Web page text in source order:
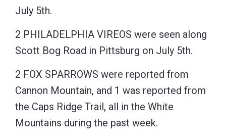
July 5th.
2 PHILADELPHIA VIREOS were seen along
Scott Bog Road in Pittsburg on July 5th.
2 FOX SPARROWS were reported from
Cannon Mountain, and 1 was reported from
the Caps Ridge Trail, all in the White
Mountains during the past week.